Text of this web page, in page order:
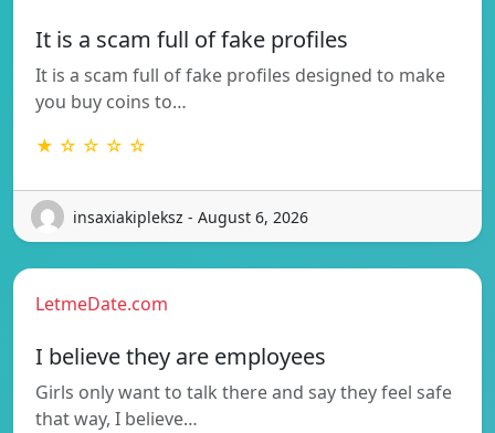
It is a scam full of fake profiles
It is a scam full of fake profiles designed to make
you buy coins to…
★ ☆ ☆ ☆ ☆
insaxiakipleksz - August 6, 2026
LetmeDate.com
I believe they are employees
Girls only want to talk there and say they feel safe
that way, I believe…